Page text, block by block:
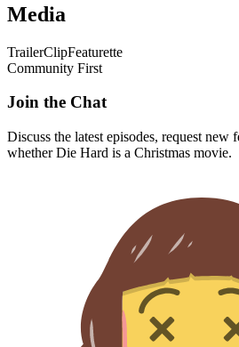
Media
TrailerClipFeaturette
Community First
Join the Chat
Discuss the latest episodes, request new
whetherDie Hard is a Christmas movie.